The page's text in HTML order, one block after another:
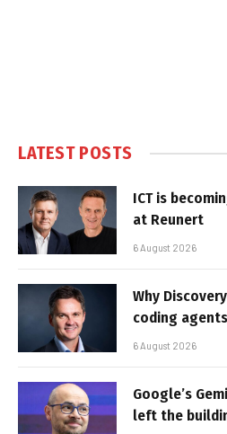
LATEST POSTS
ICT is
at Reunert
6 August 2026
Why
coding agents
6 August 2026
Google’s
left the